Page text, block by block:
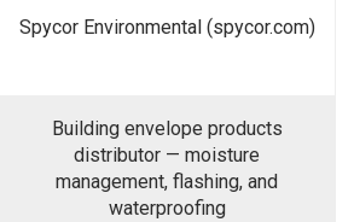
Spycor Environmental (spycor.com)
Building envelope products
distributor — moisture
management, flashing, and
waterproofing